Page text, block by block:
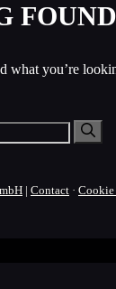
FOUND
what you’re
| Contact · Cookie